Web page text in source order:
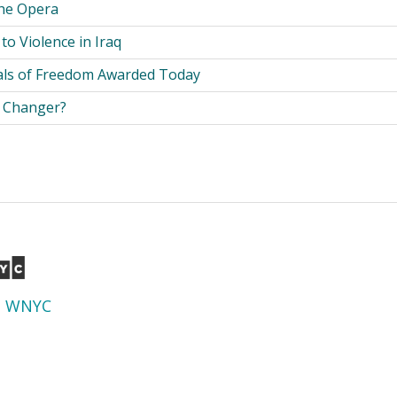
Opera
Violence in Iraq
of Freedom Awarded Today
WNYC